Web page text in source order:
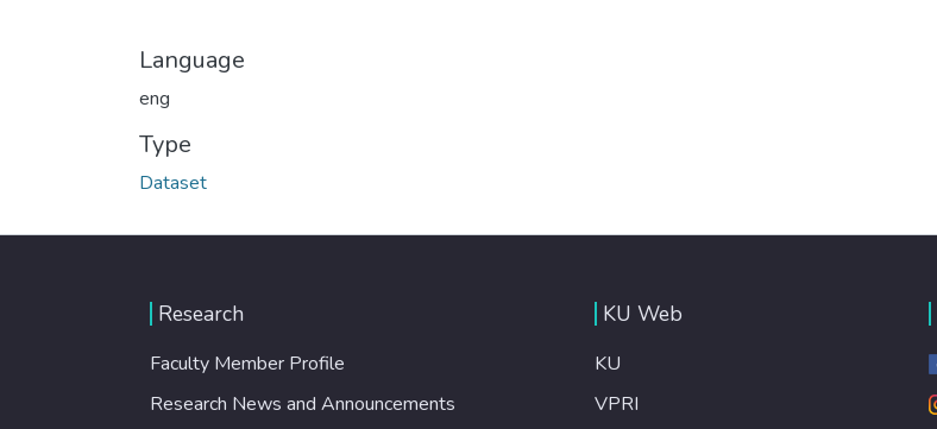
Language
eng
Type
Dataset
Research
Faculty Member Profile
Research News and Announcements
KU Web
KU
VPRI